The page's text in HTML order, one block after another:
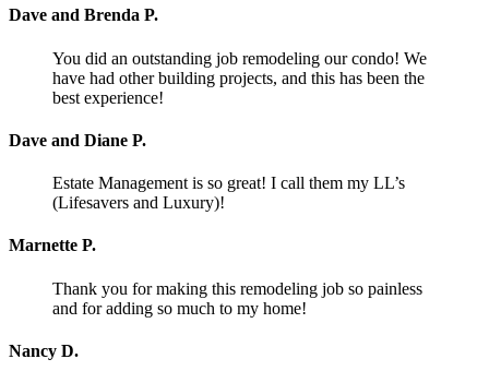
Dave and Brenda P.
You did an outstanding job remodeling our condo! We
have had other building projects, and this has been the
best experience!
Dave and Diane P.
Estate Management is so great! I call them my LL’s
(Lifesavers and Luxury)!
Marnette P.
Thank you for making this remodeling job so painless
and for adding so much to my home!
Nancy D.